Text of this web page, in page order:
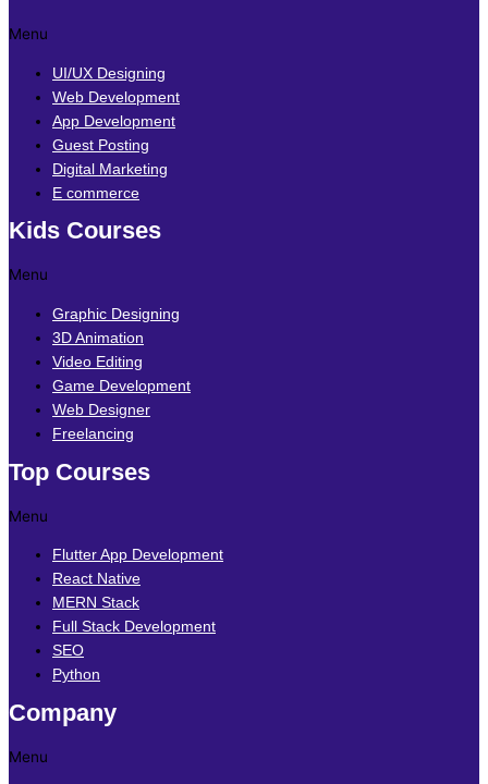
Menu
UI/UX Designing
Web Development
App Development
Guest Posting
Digital Marketing
E commerce
Kids Courses
Menu
Graphic Designing
3D Animation
Video Editing
Game Development
Web Designer
Freelancing
Top Courses
Menu
Flutter App Development
React Native
MERN Stack
Full Stack Development
SEO
Python
Company
Menu